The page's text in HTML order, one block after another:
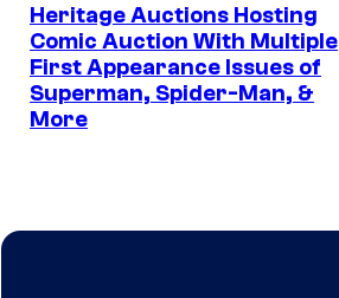
Heritage Auctions Hosting
Comic Auction With Multiple
First Appearance Issues of
Superman, Spider-Man, &
More